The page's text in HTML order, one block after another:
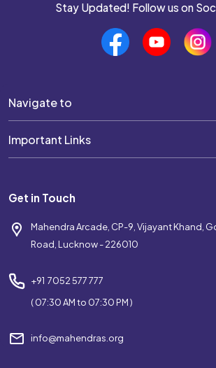
Stay Updated! Follow us on
Navigate to
Important Links
Get in Touch
Mahendra Arcade, CP-9, Vijayant Khand,
Road, Lucknow - 226010
+91 7052 577 777
( 07:30 AM to 07:30 PM )
info@mahendras.org